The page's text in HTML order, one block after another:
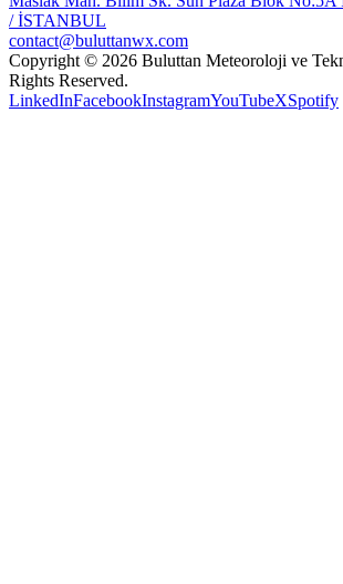
/ İSTANBUL
contact@buluttanwx.com
Copyright © 2026 Buluttan Meteoroloji ve
Rights Reserved.
LinkedInFacebookInstagramYouTubeXSpotify